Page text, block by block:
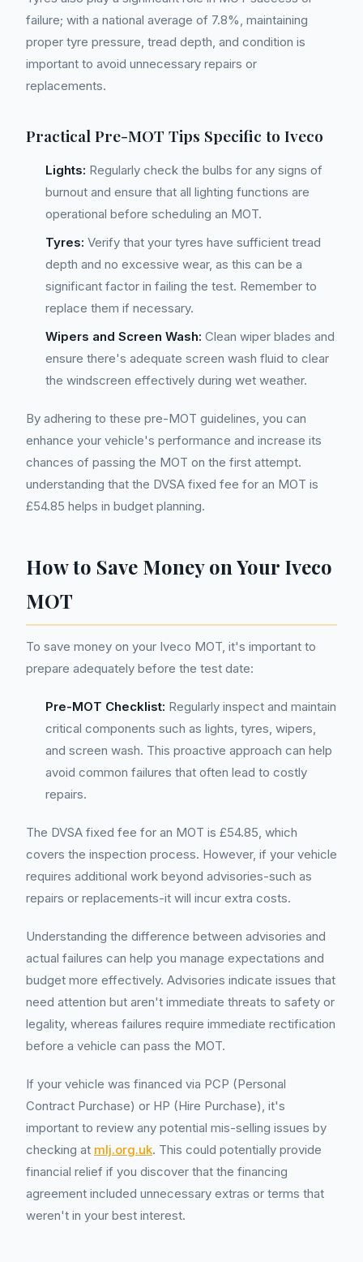
failure; with a national average of 7.8%, maintaining
proper tyre pressure, tread depth, and condition is
important to avoid unnecessary repairs or
replacements.
Practical Pre-MOT Tips Specific to Iveco
Lights: Regularly check the bulbs for any signs of
burnout and ensure that all lighting functions are
operational before scheduling an MOT.
Tyres: Verify that your tyres have sufficient tread
depth and no excessive wear, as this can be a
significant factor in failing the test. Remember to
replace them if necessary.
Wipers and Screen Wash: Clean wiper blades and
ensure there's adequate screen wash fluid to clear
the windscreen effectively during wet weather.
By adhering to these pre-MOT guidelines, you can
enhance your vehicle's performance and increase its
chances of passing the MOT on the first attempt.
understanding that the DVSA fixed fee for an MOT is
£54.85 helps in budget planning.
How to Save Money on Your Iveco
MOT
To save money on your Iveco MOT, it's important to
prepare adequately before the test date:
Pre-MOT Checklist: Regularly inspect and maintain
critical components such as lights, tyres, wipers,
and screen wash. This proactive approach can help
avoid common failures that often lead to costly
repairs.
The DVSA fixed fee for an MOT is £54.85, which
covers the inspection process. However, if your vehicle
requires additional work beyond advisories-such as
repairs or replacements-it will incur extra costs.
Understanding the difference between advisories and
actual failures can help you manage expectations and
budget more effectively. Advisories indicate issues that
need attention but aren't immediate threats to safety or
legality, whereas failures require immediate rectification
before a vehicle can pass the MOT.
If your vehicle was financed via PCP (Personal
Contract Purchase) or HP (Hire Purchase), it's
important to review any potential mis-selling issues by
checking at mlj.org.uk. This could potentially provide
financial relief if you discover that the financing
agreement included unnecessary extras or terms that
weren't in your best interest.